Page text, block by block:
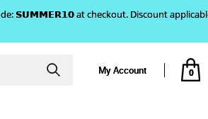
𝗦𝗨𝗠𝗠𝗘𝗥𝟭𝟬 at checkout. Discount
My Account 0